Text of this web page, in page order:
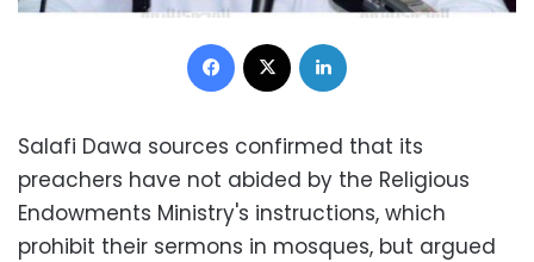
Facebook
Salafi Dawa sources confirmed that its
preachers have not abided by the Religious
Endowments Ministry's instructions, which
prohibit their sermons in mosques, but argued